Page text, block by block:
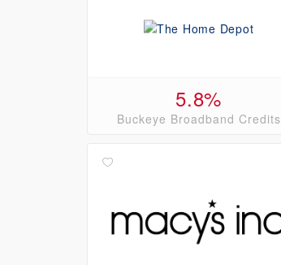
5.8%
Buckeye Broadband Credits